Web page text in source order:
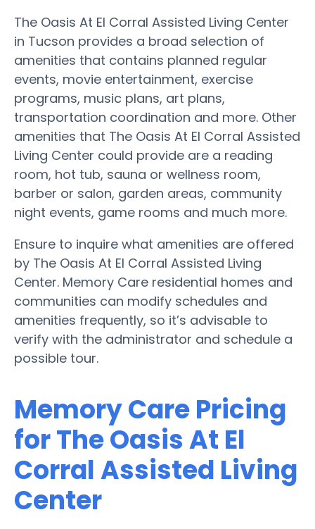
The Oasis At El Corral Assisted Living Center
in Tucson provides a broad selection of
amenities that contains planned regular
events, movie entertainment, exercise
programs, music plans, art plans,
transportation coordination and more. Other
amenities that The Oasis At El Corral Assisted
Living Center could provide are a reading
room, hot tub, sauna or wellness room,
barber or salon, garden areas, community
night events, game rooms and much more.
Ensure to inquire what amenities are offered
by The Oasis At El Corral Assisted Living
Center. Memory Care residential homes and
communities can modify schedules and
amenities frequently, so it’s advisable to
verify with the administrator and schedule a
possible tour.
Memory Care Pricing
for The Oasis At El
Corral Assisted Living
Center